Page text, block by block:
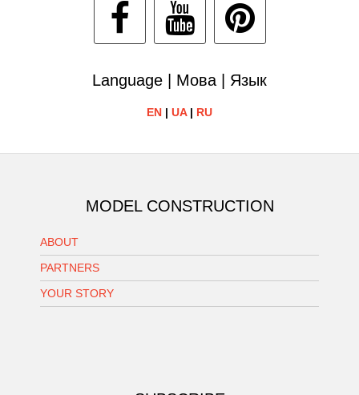
Language | Мова | Язык
EN | UA| RU
MODEL CONSTRUCTION
ABOUT
PARTNERS
YOUR STORY